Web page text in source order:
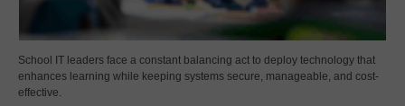
School IT leaders face a constant balancing act to deploy technology that
enhances learning while keeping systems secure, manageable, and cost-
effective.